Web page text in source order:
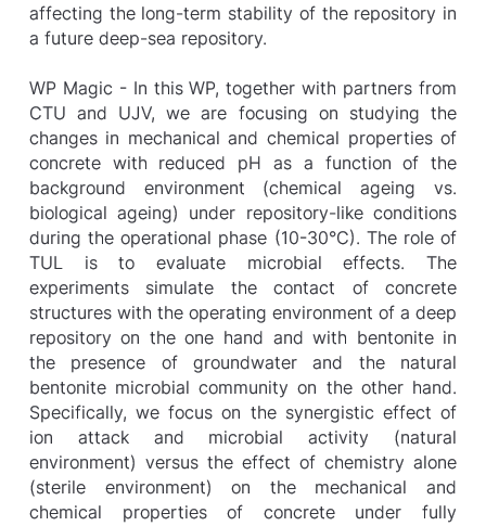
affecting the long-term stability of the repository in
a future deep-sea repository.
WP Magic - In this WP, together with partners from
CTU and UJV, we are focusing on studying the
changes in mechanical and chemical properties of
concrete with reduced pH as a function of the
background environment (chemical ageing vs.
biological ageing) under repository-like conditions
during the operational phase (10-30°C). The role of
TUL is to evaluate microbial effects. The
experiments simulate the contact of concrete
structures with the operating environment of a deep
repository on the one hand and with bentonite in
the presence of groundwater and the natural
bentonite microbial community on the other hand.
Specifically, we focus on the synergistic effect of
ion attack and microbial activity (natural
environment) versus the effect of chemistry alone
(sterile environment) on the mechanical and
chemical properties of concrete under fully